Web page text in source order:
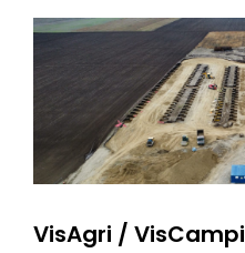
VisAgri / VisCampi